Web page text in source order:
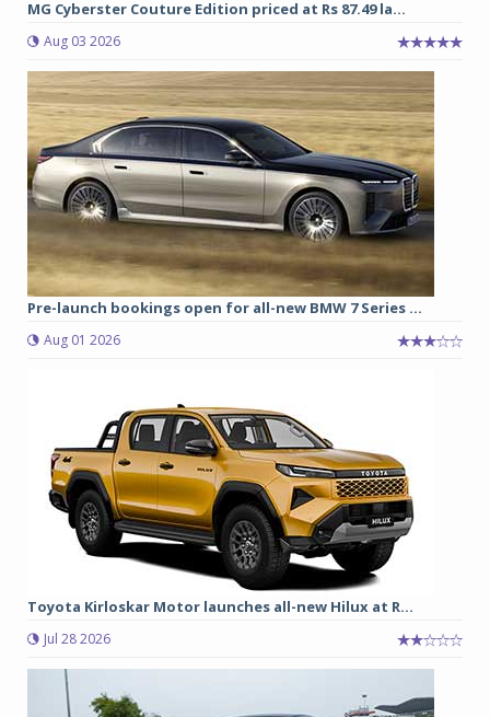
MG Cyberster Couture Edition priced at Rs 87.49 la...
Aug 03 2026
Pre-launch bookings open for all-new BMW 7 Series ...
Aug 01 2026
Toyota Kirloskar Motor launches all-new Hilux at R...
Jul 28 2026